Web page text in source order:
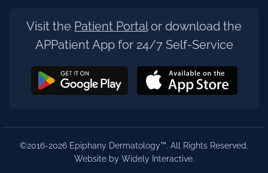
Visit the Patient Portalor download the
APPatient App for 24/7 Self-Service
©2016-2026 Epiphany Dermatology™. All Rights Reserved.
Website by Widely Interactive.